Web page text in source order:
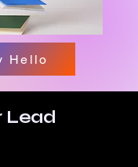
Hello
Lead